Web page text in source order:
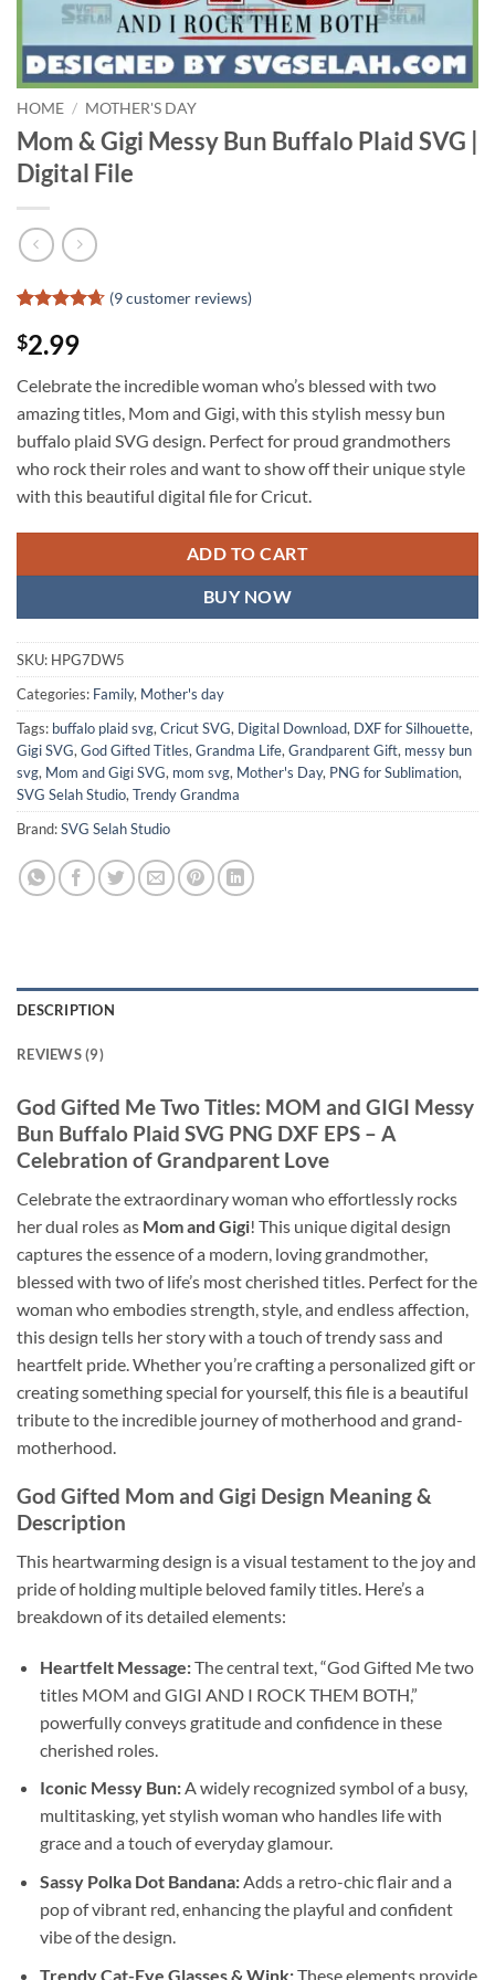
HOME / MOTHER'S DAY
Mom & Gigi Messy Bun Buffalo Plaid SVG |
Digital File
out of 5
based on
customer
ratings
(9customer reviews)
$2.99
Celebrate the incredible woman who’s blessed with two
amazing titles, Mom and Gigi, with this stylish messy bun
buffalo plaid SVG design. Perfect for proud grandmothers
who rock their roles and want to show off their unique style
with this beautiful digital file for Cricut.
ADD TO CART
BUY NOW
SKU: HPG7DW5
Categories: Family, Mother's day
Tags: buffalo plaid svg, Cricut SVG, Digital Download, DXF for Silhouette,
Gigi SVG, God Gifted Titles, Grandma Life, Grandparent Gift, messy bun
svg, Mom and Gigi SVG, mom svg, Mother's Day, PNG for Sublimation,
SVG Selah Studio, Trendy Grandma
Brand:SVG Selah Studio
DESCRIPTION
REVIEWS (9)
God Gifted Me Two Titles: MOM and GIGI Messy
Bun Buffalo Plaid SVG PNG DXF EPS – A
Celebration of Grandparent Love
Celebrate the extraordinary woman who effortlessly rocks
her dual roles as Mom and Gigi! This unique digital design
captures the essence of a modern, loving grandmother,
blessed with two of life’s most cherished titles. Perfect for the
woman who embodies strength, style, and endless affection,
this design tells her story with a touch of trendy sass and
heartfelt pride. Whether you’re crafting a personalized gift or
creating something special for yourself, this file is a beautiful
tribute to the incredible journey of motherhood and grand-
motherhood.
God Gifted Mom and Gigi Design Meaning &
Description
This heartwarming design is a visual testament to the joy and
pride of holding multiple beloved family titles. Here’s a
breakdown of its detailed elements:
Heartfelt Message:The central text, “God Gifted Me two
titles MOM and GIGI AND I ROCK THEM BOTH,”
powerfully conveys gratitude and confidence in these
cherished roles.
Iconic Messy Bun:A widely recognized symbol of a busy,
multitasking, yet stylish woman who handles life with
grace and a touch of everyday glamour.
Sassy Polka Dot Bandana:Adds a retro-chic flair and a
pop of vibrant red, enhancing the playful and confident
vibe of the design.
Trendy Cat-Eye Glasses & Wink:These elements provide